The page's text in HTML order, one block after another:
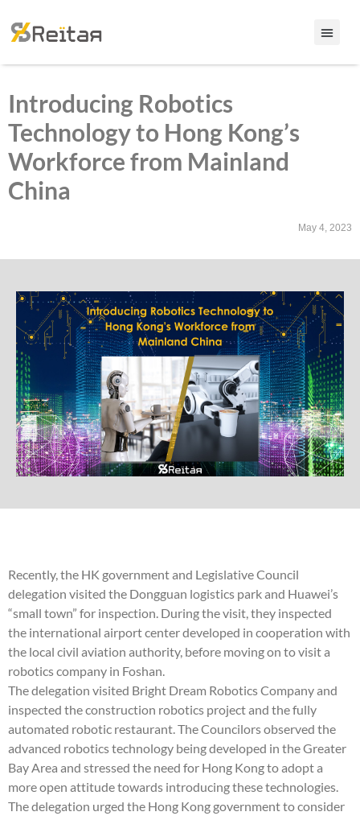
Introducing Robotics
Technology to Hong Kong’s
Workforce from Mainland
China
May 4, 2023
Recently, the HK government and Legislative Council
delegation visited the Dongguan logistics park and Huawei’s
“small town” for inspection. During the visit, they inspected
the international airport center developed in cooperation with
the local civil aviation authority, before moving on to visit a
robotics company in Foshan.
The delegation visited Bright Dream Robotics Company and
inspected the construction robotics project and the fully
automated robotic restaurant. The Councilors observed the
advanced robotics technology being developed in the Greater
Bay Area and stressed the need for Hong Kong to adopt a
more open attitude towards introducing these technologies.
The delegation urged the Hong Kong government to consider